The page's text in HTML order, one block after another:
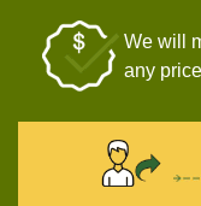
We will
any price